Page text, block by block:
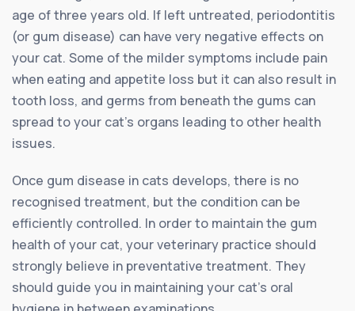
age of three years old. If left untreated, periodontitis
(or gum disease) can have very negative effects on
your cat. Some of the milder symptoms include pain
when eating and appetite loss but it can also result in
tooth loss, and germs from beneath the gums can
spread to your cat’s organs leading to other health
issues.
Once gum disease in cats develops, there is no
recognised treatment, but the condition can be
efficiently controlled. In order to maintain the gum
health of your cat, your veterinary practice should
strongly believe in preventative treatment. They
should guide you in maintaining your cat’s oral